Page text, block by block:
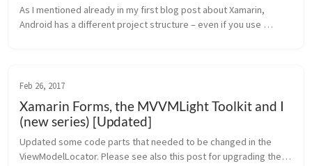
As I mentioned already in my first blog post about Xamarin,
Android has a different project structure – even if you use
Feb 26, 2017
Xamarin Forms, the MVVMLight Toolkit and I
(new series) [Updated]
Updated some code parts that needed to be changed in the
ViewModelLocator. Please see also this post for upgrading the